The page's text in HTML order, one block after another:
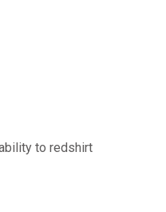
to redshirt